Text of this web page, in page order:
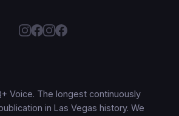
Voice. The longest continuously
in Las Vegas history. We